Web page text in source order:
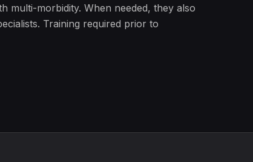
multi-morbidity. When needed, they also
Training required prior to